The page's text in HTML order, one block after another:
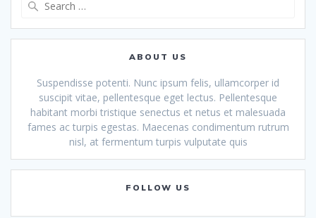
ABOUT US
Suspendisse potenti. Nunc ipsum felis, ullamcorper id
suscipit vitae, pellentesque eget lectus. Pellentesque
habitant morbi tristique senectus et netus et malesuada
fames ac turpis egestas. Maecenas condimentum rutrum
nisl, at fermentum turpis vulputate quis
FOLLOW US